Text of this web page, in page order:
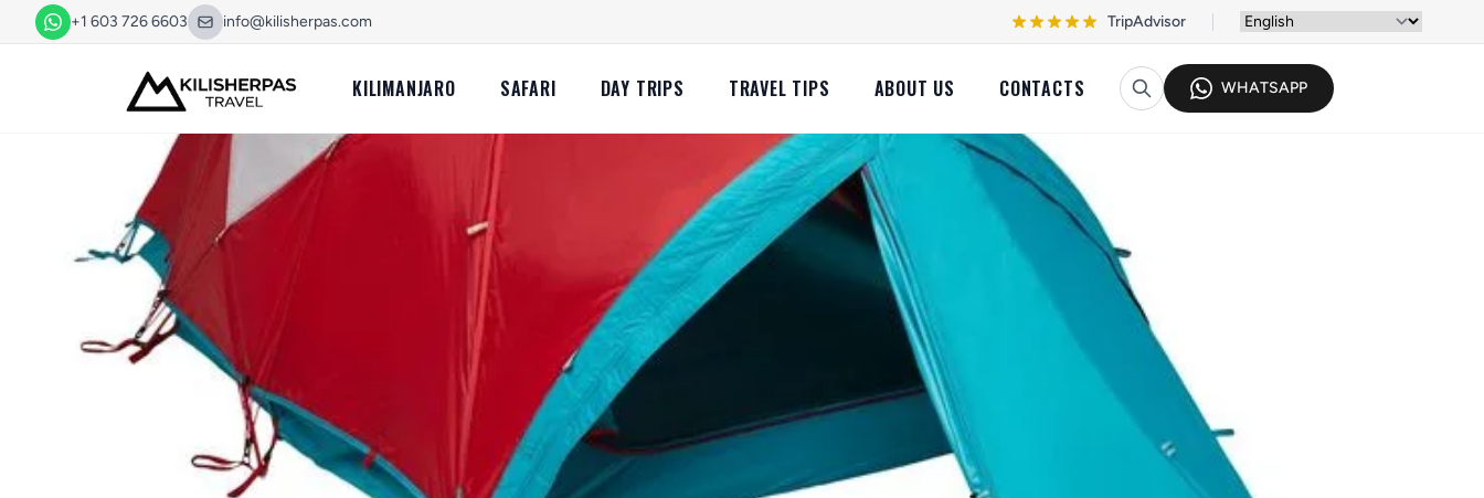
+1 603 726 6603 info@kilisherpas.com TripAdvisor
KILIMANJARO SAFARI DAY TRIPS TRAVEL TIPS ABOUT US CONTACTS WHATSAPP